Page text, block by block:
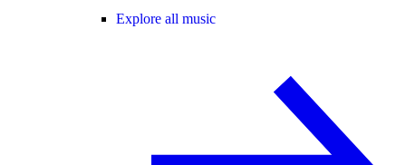
Explore all music